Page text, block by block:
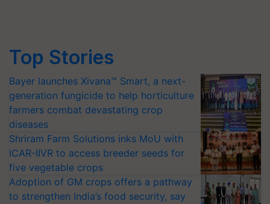
Top Stories
Bayer launches Xivana™ Smart, a next-
generation fungicide to help horticulture
farmers combat devastating crop
diseases
Shriram Farm Solutions inks MoU with
ICAR-IIVR to access breeder seeds for
five vegetable crops
Adoption of GM crops offers a pathway
to strengthen India’s food security, say